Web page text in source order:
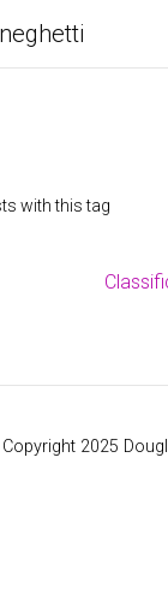
with this tag
2025